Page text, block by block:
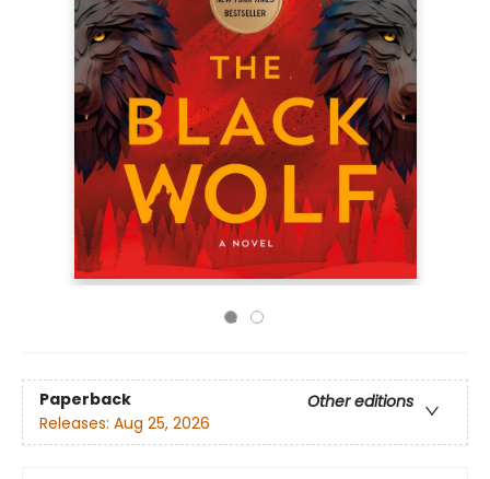
Paperback
Other editions
Releases: Aug 25, 2026